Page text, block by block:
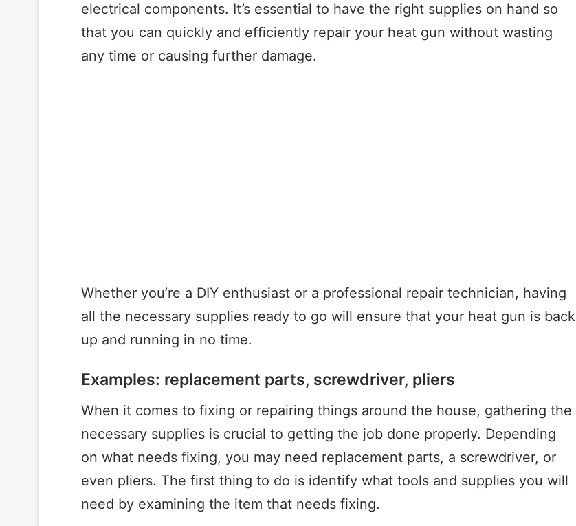
electrical components. It’s essential to have the right supplies on hand so
that you can quickly and efficiently repair your heat gun without wasting
any time or causing further damage.
Whether you’re a DIY enthusiast or a professional repair technician, having
all the necessary supplies ready to go will ensure that your heat gun is back
up and running in no time.
Examples: replacement parts, screwdriver, pliers
When it comes to fixing or repairing things around the house, gathering the
necessary supplies is crucial to getting the job done properly. Depending
on what needs fixing, you may need replacement parts, a screwdriver, or
even pliers. The first thing to do is identify what tools and supplies you will
need by examining the item that needs fixing.